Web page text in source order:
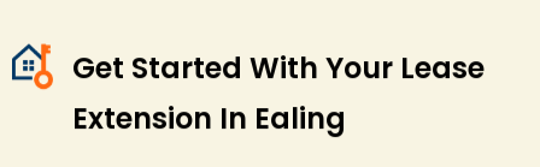
Get Started With Your Lease
Extension In Ealing